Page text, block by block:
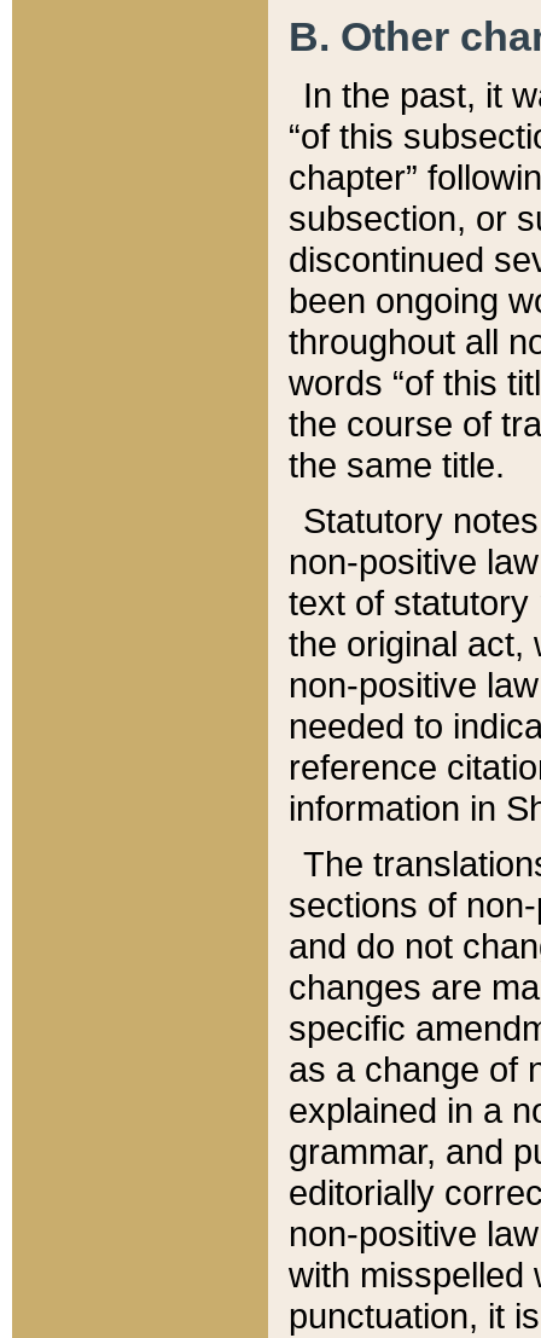
B. Other
In the past, it
“of this
chapter”
subsection, or
discontinued
been ongoing
throughout all
words “of this
the course of
the same title.
Statutory
non-positive
text of statutory
the original act,
non-positive
needed to
reference
information in
The
sections of
and do not
changes are
specific
as a change of
explained in a
grammar, and
editorially
non-positive
with misspelled
punctuation, it